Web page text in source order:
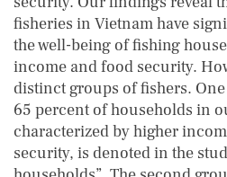
fisheries in Vietnam have
the well-being of fishing
income and food security.
distinct groups of fishers.
65 percent of households in
characterized by higher
security, is denoted in the